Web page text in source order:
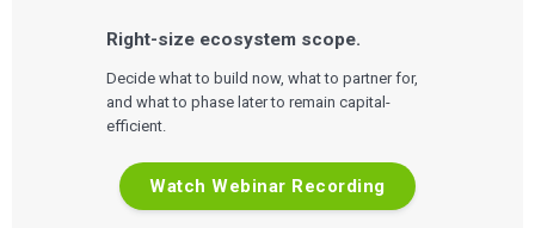
Right-size ecosystem scope.
Decide what to build now, what to partner for,
and what to phase later to remain capital-
efficient.
Watch Webinar Recording